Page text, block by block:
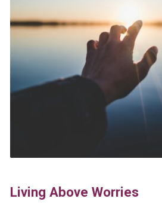
Living Above Worries